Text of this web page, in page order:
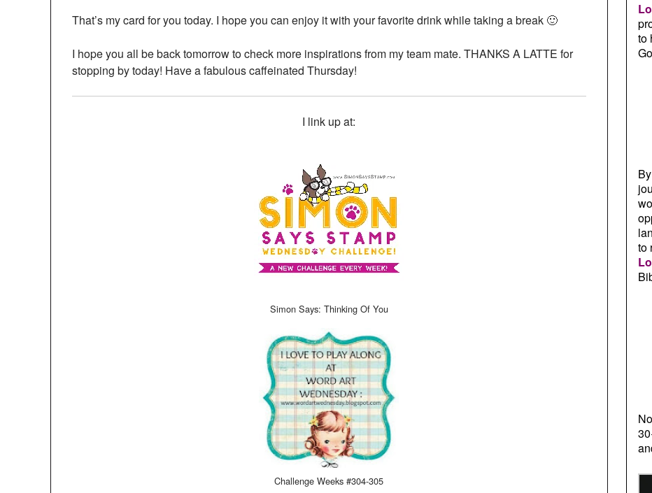
That’s my card for you today. I hope you can enjoy it with your favorite drink while taking a break 🙂
I hope you all be back tomorrow to check more inspirations from my team mate. THANKS A LATTE for
stopping by today! Have a fabulous caffeinated Thursday!
I link up at:
Simon Says: Thinking Of You
Challenge Weeks #304-305
to
to